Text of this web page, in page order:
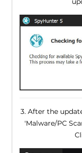
3. After the
'Malware/PC